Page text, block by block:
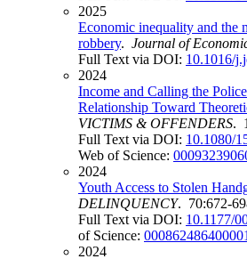
2025
Economic inequality and the
robbery. Journal of
Full Text via DOI: 10.1016/
2024
Income and Calling the
Relationship Toward
VICTIMS & OFFENDERS.
Full Text via DOI: 10.1080/
Web of Science:
2024
Youth Access to Stolen
DELINQUENCY. 70:672-
Full Text via DOI: 10.1177/
of Science: 000862486400001
2024